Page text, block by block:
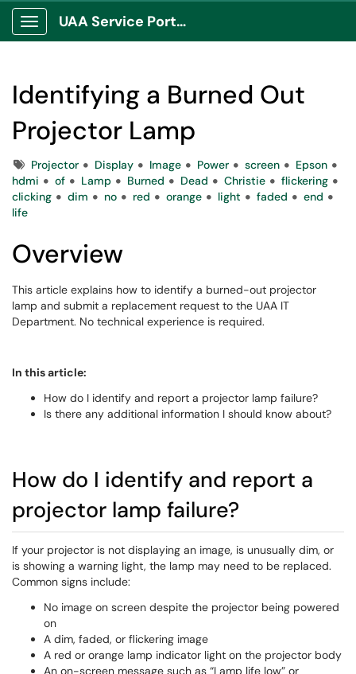
Show Applications Menu
UAA Service Portal
Identifying a Burned Out
Projector Lamp
TagsProjector Display Image Power screen
Epson
hdmi
of Lamp Burned Dead Christie
flickering
clicking
dim no red orange light faded
end
life
Overview
This article explains how to identify a burned-out projector
lamp and submit a replacement request to the UAA IT
Department. No technical experience is required.
In this article:
How do I identify and report a projector lamp failure?
Is there any additional information I should know about?
How do I identify and report a
projector lamp failure?
If your projector is not displaying an image, is unusually dim, or
is showing a warning light, the lamp may need to be replaced.
Common signs include:
No image on screen despite the projector being powered
on
A dim, faded, or flickering image
A red or orange lamp indicator light on the projector body
An on-screen message such as “Lamp life low” or